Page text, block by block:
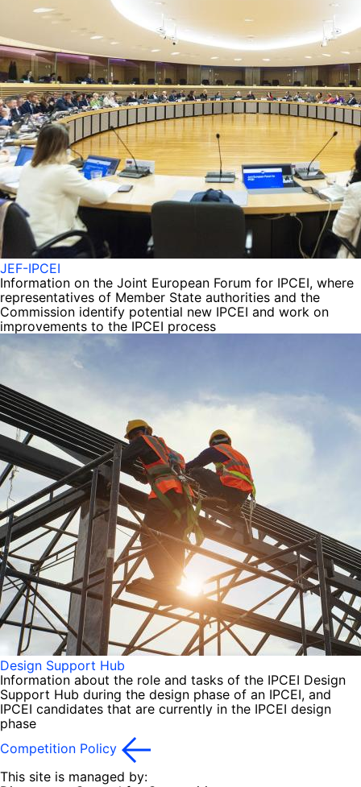
JEF-IPCEI
Information on the Joint European Forum for IPCEI, where
representatives of Member State authorities and the
Commission identify potential new IPCEI and work on
improvements to the IPCEI process
Design Support Hub
Information about the role and tasks of the IPCEI Design
Support Hub during the design phase of an IPCEI, and
IPCEI candidates that are currently in the IPCEI design
phase
Competition Policy
This site is managed by: